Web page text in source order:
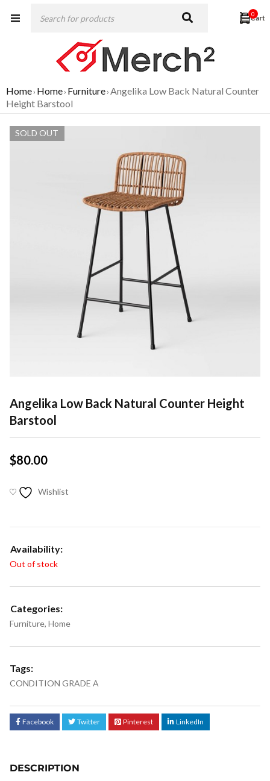
0
Home› Home› Furniture›Angelika Low Back Natural Counter
Height Barstool
SOLD OUT
Angelika Low Back Natural Counter Height
Barstool
$80.00
Wishlist
Availability:
Out of stock
Categories:
Furniture, Home
Tags:
CONDITION GRADE A
Facebook Twitter Pinterest LinkedIn
DESCRIPTION